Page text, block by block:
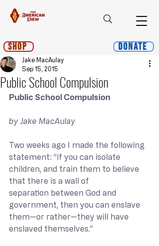
Shop Donate
Public School Compulsion
Jake MacAulay
Sep 15, 2015
Public School Compulsion
by Jake MacAulay
Two weeks ago I made the following
statement: “if you can isolate
children, and train them to believe
that there is a wall of
separation between God and
government, then you can enslave
them—or rather—they will have
enslaved themselves.”